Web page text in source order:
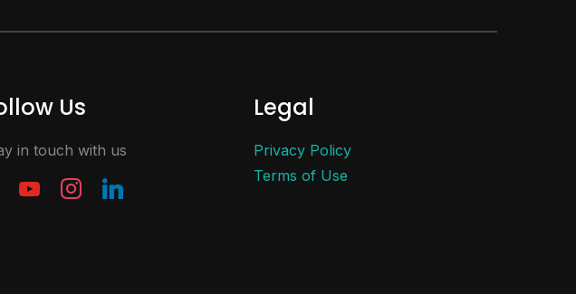
Us
in touch with us
Legal
Privacy Policy
Terms of Use